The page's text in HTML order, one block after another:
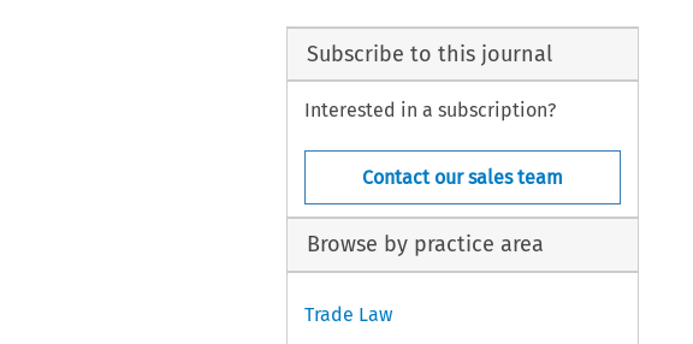
Subscribe to this journal
Interested in a subscription?
Contact our sales team
Browse by practice area
Trade Law